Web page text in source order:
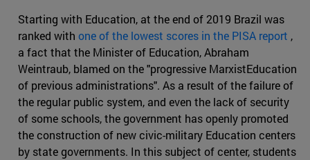
Starting with Education, at the end of 2019 Brazil was
ranked with one of the lowest scores in the PISA report ,
a fact that the Minister of Education, Abraham
Weintraub, blamed on the "progressive MarxistEducation
of previous administrations". As a result of the failure of
the regular public system, and even the lack of security
of some schools, the government has openly promoted
the construction of new civic-military Education centers
by state governments. In this subject of center, students